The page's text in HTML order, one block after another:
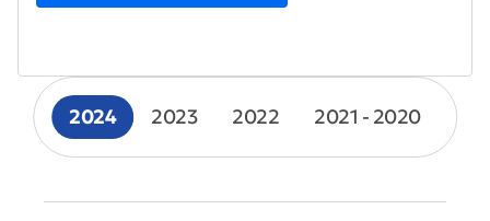
2024 2023 2022 2021 - 2020